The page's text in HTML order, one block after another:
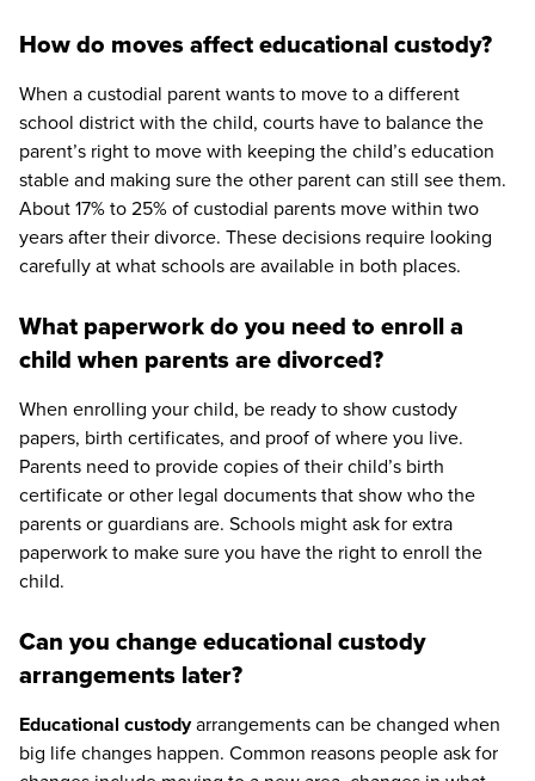
How do moves affect educational custody?
When a custodial parent wants to move to a different
school district with the child, courts have to balance the
parent’s right to move with keeping the child’s education
stable and making sure the other parent can still see them.
About 17% to 25% of custodial parents move within two
years after their divorce. These decisions require looking
carefully at what schools are available in both places.
What paperwork do you need to enroll a
child when parents are divorced?
When enrolling your child, be ready to show custody
papers, birth certificates, and proof of where you live.
Parents need to provide copies of their child’s birth
certificate or other legal documents that show who the
parents or guardians are. Schools might ask for extra
paperwork to make sure you have the right to enroll the
child.
Can you change educational custody
arrangements later?
Educational custodyarrangements can be changed when
big life changes happen. Common reasons people ask for